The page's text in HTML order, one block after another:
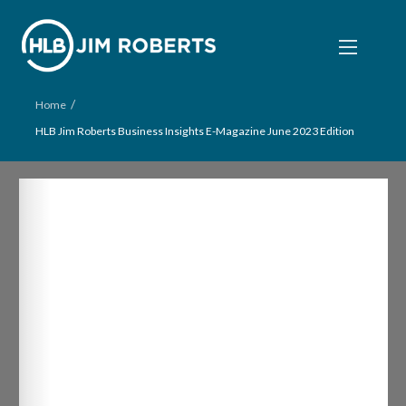
Home /
HLB Jim Roberts Business Insights E-Magazine June 2023 Edition